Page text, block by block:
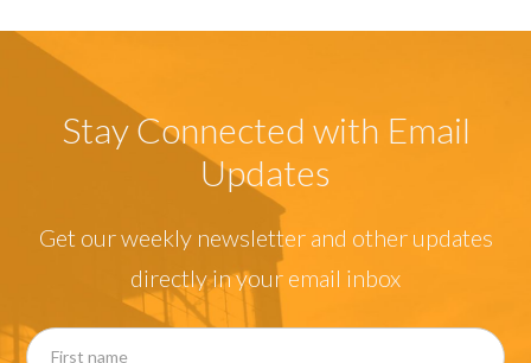
Stay Connected with Email
Updates
Get our weekly newsletter and other updates
directly in your email inbox